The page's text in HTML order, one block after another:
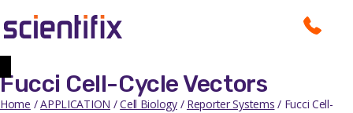
Fucci Cell-Cycle Vectors
Home /APPLICATION /Cell Biology/ Reporter Systems / Fucci Cell-